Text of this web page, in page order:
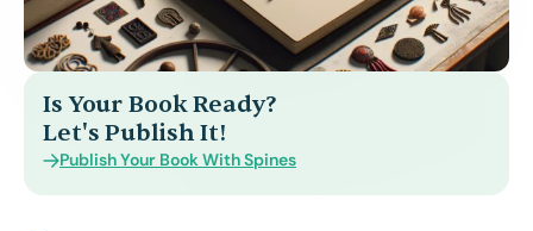
Is Your Book Ready?
Let's Publish It!
Publish Your Book With Spines